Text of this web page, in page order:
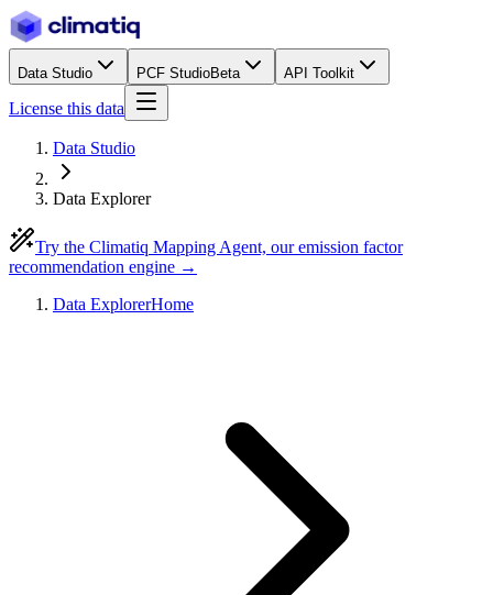
Data Studio PCF StudioBeta API Toolkit
License this data
Data Studio
Data Explorer
Try the Climatiq Mapping Agent, our emission factor
recommendation engine →
Data ExplorerHome